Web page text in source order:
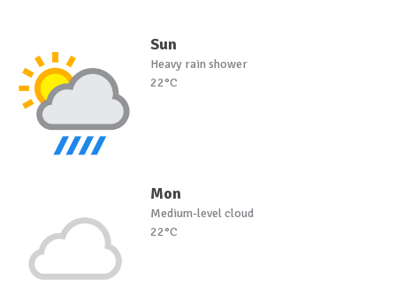
Sun
Heavy rain shower
22°C
Mon
Medium-level cloud
22°C